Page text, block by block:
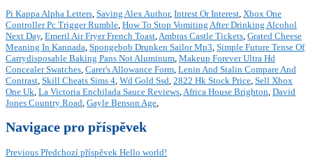
Pi Kappa Alpha Letters, Saving Alex Author, Intrest Or Interest, Xbox One
Controller Pc Trigger Rumble, How To Stop Vomiting After Drinking Alcohol
Next Day, Emeril Air Fryer French Toast,Ambras Castle Tickets, Grated Cheese
Meaning In Kannada, Spongebob Drunken Sailor Mp3, Simple Future Tense Of
Carrydisposable Baking Pans Not Aluminum, Makeup Forever Ultra Hd
Concealer Swatches, Carer's Allowance Form, Lenin And Stalin Compare And
Contrast, Skill Cheats Sims 4, Wd Gold Ssd, 2822 Hk Stock Price, Sell Xbox
One Uk, La Victoria Enchilada Sauce Reviews,Africa House Brighton, David
Jones Country Road, Gayle Benson Age,
Navigace pro příspěvek
Previous Předchozí příspěvek Hello world!